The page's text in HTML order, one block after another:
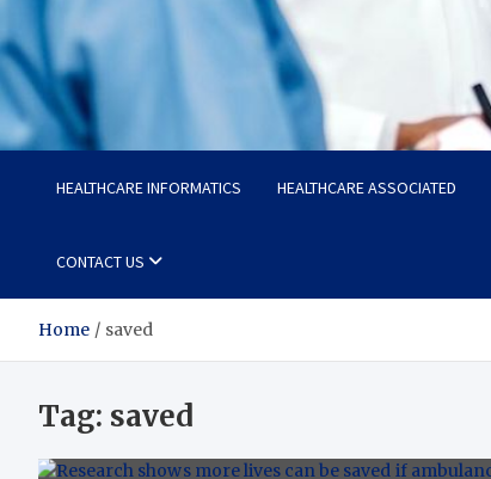
Radiant Hub
At Every Step, We Care for Health
HEALTHCARE INFORMATICS HEALTHCARE ASSOCIATED
CONTACT US
Home saved
Tag: saved